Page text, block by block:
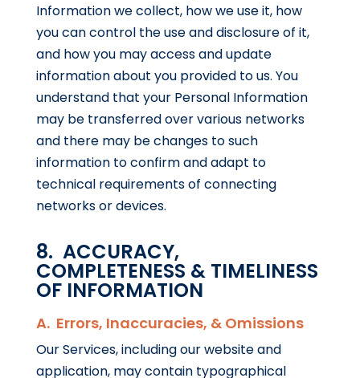
Information we collect, how we use it, how
you can control the use and disclosure of it,
and how you may access and update
information about you provided to us. You
understand that your Personal Information
may be transferred over various networks
and there may be changes to such
information to confirm and adapt to
technical requirements of connecting
networks or devices.
8. ACCURACY,
COMPLETENESS & TIMELINESS
OF INFORMATION
A. Errors, Inaccuracies, & Omissions
Our Services, including our website and
application, may contain typographical